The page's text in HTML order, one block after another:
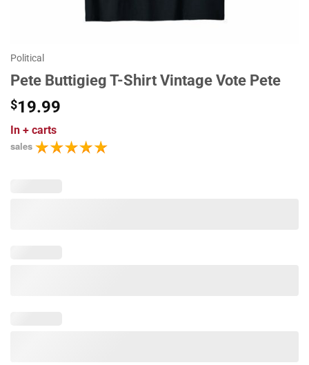
Political
Pete Buttigieg T-Shirt Vintage Vote Pete
$19.99
In + carts
sales